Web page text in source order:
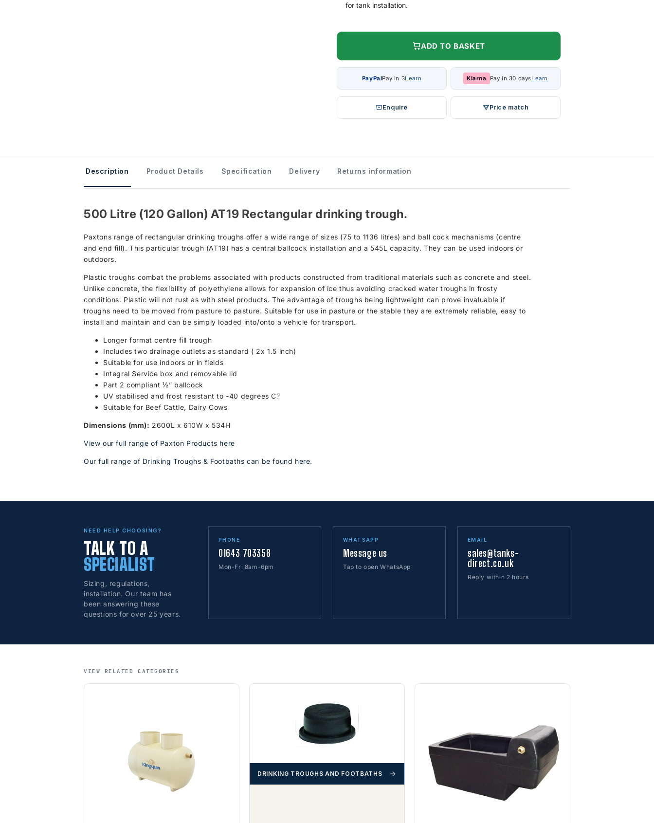
for tank installation.
ADD TO BASKET
PayPalPay in 3Learn Klarna Pay in 30 daysLearn
Enquire Price match
Description Product Details Specification Delivery Returns information
500 Litre (120 Gallon) AT19 Rectangular drinking trough.
Paxtons range of rectangular drinking troughs offer a wide range of sizes (75 to 1136 litres) and ball cock mechanisms (centre
and end fill). This particular trough (AT19) has a central ballcock installation and a 545L capacity. They can be used indoors or
outdoors.
Plastic troughs combat the problems associated with products constructed from traditional materials such as concrete and steel.
Unlike concrete, the flexibility of polyethylene allows for expansion of ice thus avoiding cracked water troughs in frosty
conditions. Plastic will not rust as with steel products. The advantage of troughs being lightweight can prove invaluable if
troughs need to be moved from pasture to pasture. Suitable for use in pasture or the stable they are extremely reliable, easy to
install and maintain and can be simply loaded into/onto a vehicle for transport.
Longer format centre fill trough
Includes two drainage outlets as standard ( 2x 1.5 inch)
Suitable for use indoors or in fields
Integral Service box and removable lid
Part 2 compliant ½” ballcock
UV stabilised and frost resistant to -40 degrees C?
Suitable for Beef Cattle, Dairy Cows
Dimensions (mm): 2600L x 610W x 534H
View our full range of Paxton Products here
Our full range of Drinking Troughs & Footbaths can be found here.
NEED HELP CHOOSING?
TALK TO A
SPECIALIST
Sizing, regulations,
installation. Our team has
been answering these
questions for over 25 years.
PHONE
01643 703358
Mon-Fri 8am-6pm
WHATSAPP
Message us
Tap to open WhatsApp
EMAIL
sales@tanks-
direct.co.uk
Reply within 2 hours
VIEW RELATED CATEGORIES
DRINKING TROUGHS AND FOOTBATHS